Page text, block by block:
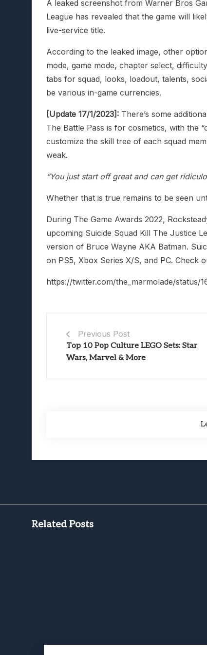
A leaked screenshot from Warner Bros
League has revealed that the game will
live-service title.
According to the leaked image, other
mode, game mode, chapter select,
tabs for squad, looks, loadout, talents,
be various in-game currencies.
[Update 17/1/2023]:There’s some
The Battle Pass is for cosmetics, with the
customize the skill tree of each squad
weak.
“You just start off great and can get
Whether that is true remains to be seen
During The Game Awards 2022,
upcoming Suicide Squad Kill The Justice
version of Bruce Wayne AKA Batman.
on PS5, Xbox Series X/S, and PC. Check
https://twitter.com/the_marmolade/status/
Previous Post
Top 10 Pop Culture LEGO Sets: Star
Wars, Marvel & More
Related Posts